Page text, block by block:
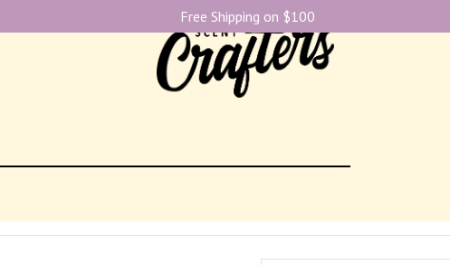
Free Shipping on $100